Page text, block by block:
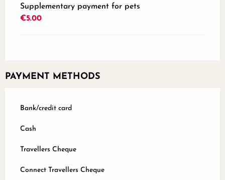
Supplementary payment for pets
€5.00
PAYMENT METHODS
Bank/credit card
Cash
Travellers Cheque
Connect Travellers Cheque